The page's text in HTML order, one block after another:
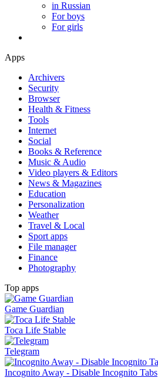
in Russian
For boys
For girls
Apps
Archivers
Security
Browser
Health & Fitness
Tools
Internet
Social
Books & Reference
Music & Audio
Video players & Editors
News & Magazines
Education
Personalization
Weather
Travel & Local
Sport apps
File manager
Finance
Photography
Top apps
Game Guardian
Toca Life Stable
Telegram
Incognito Away - Disable Incognito Tabs